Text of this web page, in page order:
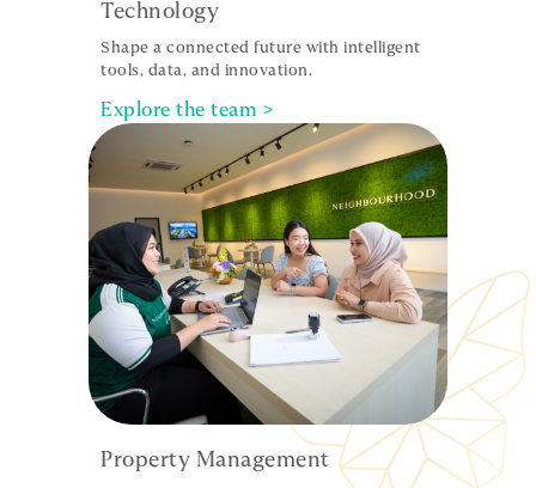
Technology
Shape a connected future with intelligent
tools, data, and innovation.
Explore the team >
Property Management